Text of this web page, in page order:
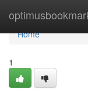
Home
Home
1